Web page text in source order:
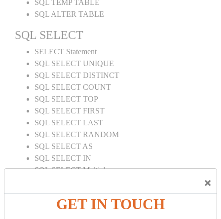
×
GET IN TOUCH
SQL TEMP TABLE
SQL ALTER TABLE
SQL SELECT
SELECT Statement
SQL SELECT UNIQUE
SQL SELECT DISTINCT
SQL SELECT COUNT
SQL SELECT TOP
SQL SELECT FIRST
SQL SELECT LAST
SQL SELECT RANDOM
SQL SELECT AS
SQL SELECT IN
SQL SELECT Multiple
SQL SELECT SUM
SQL SELECT NULL